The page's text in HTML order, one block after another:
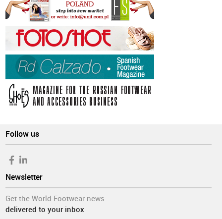
Follow us
Newsletter
Get the World Footwear news
delivered to your inbox